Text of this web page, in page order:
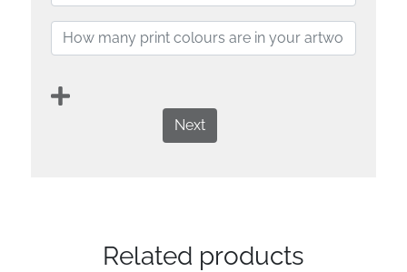
Next
Related products